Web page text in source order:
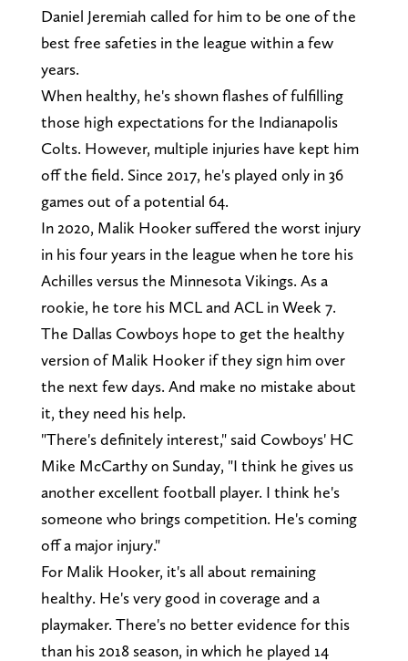
Daniel Jeremiah called for him to be one of the
best free safeties in the league within a few
years.
When healthy, he's shown flashes of fulfilling
those high expectations for the Indianapolis
Colts. However, multiple injuries have kept him
off the field. Since 2017, he's played only in 36
games out of a potential 64.
In 2020, Malik Hooker suffered the worst injury
in his four years in the league when he tore his
Achilles versus the Minnesota Vikings. As a
rookie, he tore his MCL and ACL in Week 7.
The Dallas Cowboys hope to get the healthy
version of Malik Hooker if they sign him over
the next few days. And make no mistake about
it, they need his help.
"There's definitely interest," said Cowboys' HC
Mike McCarthy on Sunday, "I think he gives us
another excellent football player. I think he's
someone who brings competition. He's coming
off a major injury."
For Malik Hooker, it's all about remaining
healthy. He's very good in coverage and a
playmaker. There's no better evidence for this
than his 2018 season, in which he played 14